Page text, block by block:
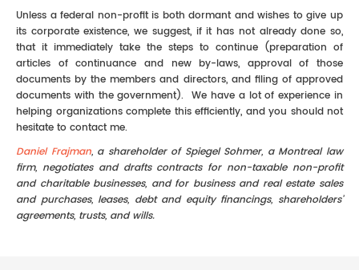
Unless a federal non-profit is both dormant and wishes to give up
its corporate existence, we suggest, if it has not already done so,
that it immediately take the steps to continue (preparation of
articles of continuance and new by-laws, approval of those
documents by the members and directors, and filing of approved
documents with the government). We have a lot of experience in
helping organizations complete this efficiently, and you should not
hesitate to contact me.
Daniel Frajman, a shareholder of Spiegel Sohmer, a Montreal law
firm, negotiates and drafts contracts for non-taxable non-profit
and charitable businesses, and for business and real estate sales
and purchases, leases, debt and equity financings, shareholders’
agreements, trusts, and wills.